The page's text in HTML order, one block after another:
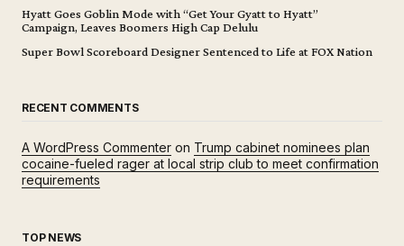
Hyatt Goes Goblin Mode with “Get Your Gyatt to Hyatt”
Campaign, Leaves Boomers High Cap Delulu
Super Bowl Scoreboard Designer Sentenced to Life at FOX Nation
RECENT COMMENTS
A WordPress Commenter on Trump cabinet nominees plan
cocaine-fueled rager at local strip club to meet confirmation
requirements
TOP NEWS